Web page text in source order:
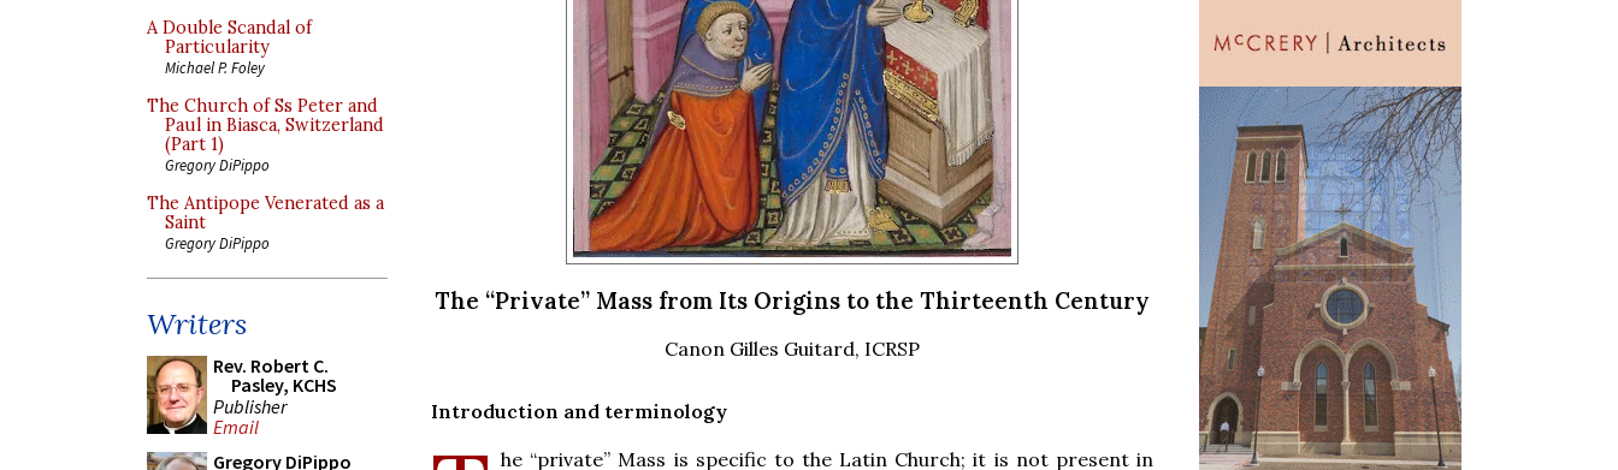
A Double Scandal of
Particularity
Michael P. Foley
The Church of Ss Peter and
Paul in Biasca, Switzerland
(Part 1)
Gregory DiPippo
The Antipope Venerated as a
Saint
Gregory DiPippo
Writers
Rev. Robert C.
Pasley, KCHS
Publisher
Email
Gregory DiPippo
The “Private” Mass from Its Origins to the Thirteenth Century
Canon Gilles Guitard, ICRSP
Introduction and terminology
he “private” Mass is specific to the Latin Church; it is not present in